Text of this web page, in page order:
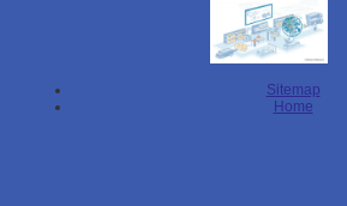
Sitemap
Home